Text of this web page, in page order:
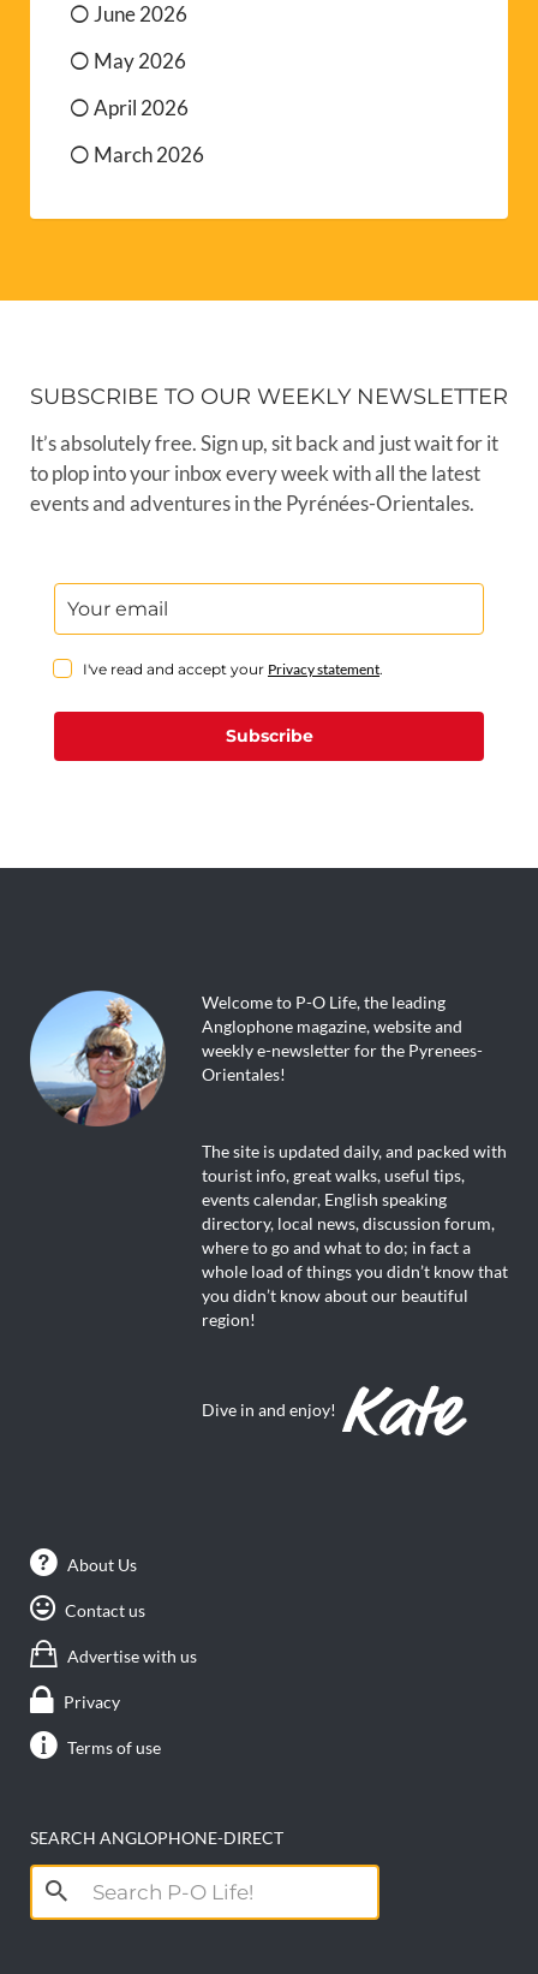
June 2026
May 2026
April 2026
March 2026
SUBSCRIBE TO OUR WEEKLY NEWSLETTER
It’s absolutely free. Sign up, sit back and just wait for it
to plop into your inbox every week with all the latest
events and adventures in the Pyrénées-Orientales.
I've read and accept your Privacy statement.
Subscribe
Welcome to P-O Life, the leading
Anglophone magazine, website and
weekly e-newsletter for the Pyrenees-
Orientales!
The site is updated daily, and packed with
tourist info, great walks, useful tips,
events calendar, English speaking
directory, local news, discussion forum,
where to go and what to do; in fact a
whole load of things you didn’t know that
you didn’t know about our beautiful
region!
Dive in and enjoy!
About Us
Contact us
Advertise with us
Privacy
Terms of use
SEARCH ANGLOPHONE-DIRECT
Search